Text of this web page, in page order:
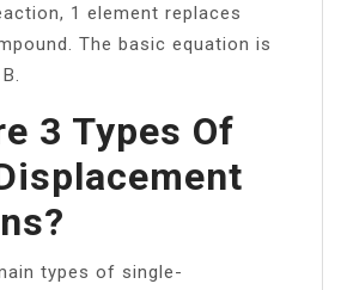
1 element replaces
The basic equation is
3 Types Of
types of single-